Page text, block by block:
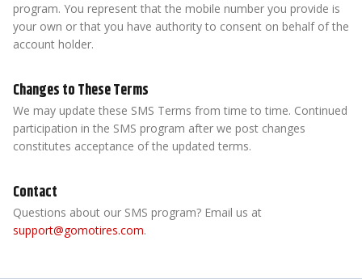
program. You represent that the mobile number you provide is
your own or that you have authority to consent on behalf of the
account holder.
Changes to These Terms
We may update these SMS Terms from time to time. Continued
participation in the SMS program after we post changes
constitutes acceptance of the updated terms.
Contact
Questions about our SMS program? Email us at
support@gomotires.com.